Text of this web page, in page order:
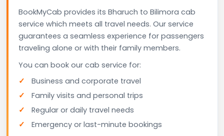
BookMyCab provides its Bharuch to Bilimora cab
service which meets all travel needs. Our service
guarantees a seamless experience for passengers
traveling alone or with their family members.
You can book our cab service for:
Business and corporate travel
Family visits and personal trips
Regular or daily travel needs
Emergency or last-minute bookings